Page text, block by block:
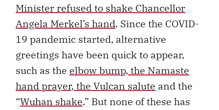
Minister refused to shake Chancellor
Angela Merkel’s hand. Since the COVID-
19 pandemic started, alternative
greetings have been quick to appear,
such as the elbow bump, the Namaste
hand prayer, the Vulcan salute and the
“Wuhan shake.” But none of these has